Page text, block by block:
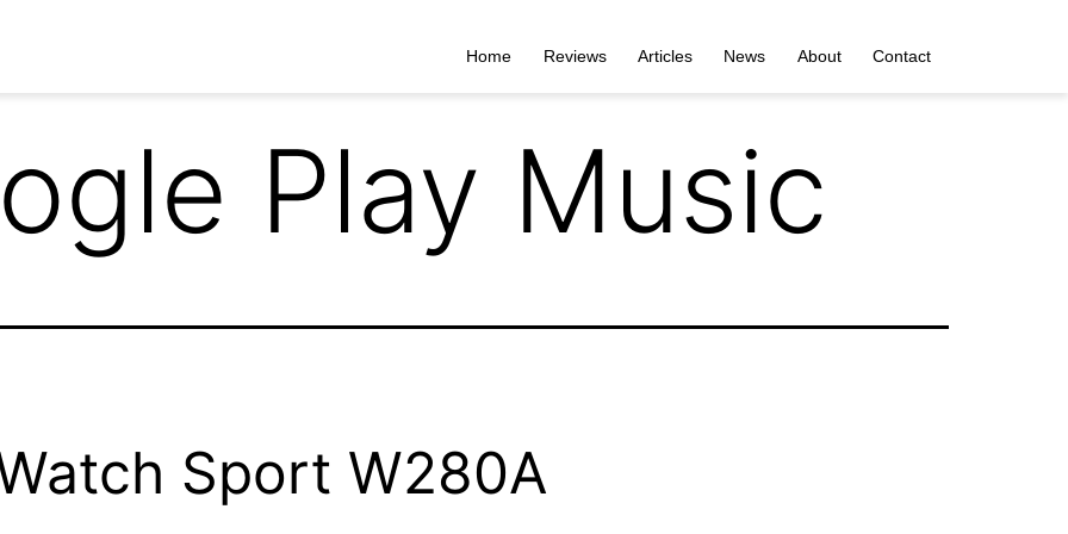
Home Reviews Articles News About Contact
Play Music
Sport W280A